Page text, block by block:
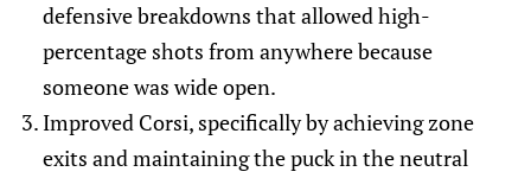
defensive breakdowns that allowed high-
percentage shots from anywhere because
someone was wide open.
Improved Corsi, specifically by achieving zone
exits and maintaining the puck in the neutral